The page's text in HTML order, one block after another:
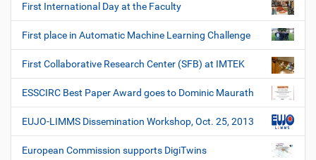
First International Day at the Faculty
First place in Automatic Machine Learning Challenge
First Collaborative Research Center (SFB) at IMTEK
ESSCIRC Best Paper Award goes to Dominic Maurath
EUJO-LIMMS Dissemination Workshop, Oct. 25, 2013
European Commission supports DigiTwins